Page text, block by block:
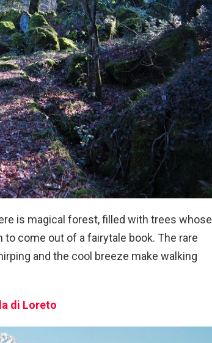
is magical forest, filled with trees whose
come out of a fairytale book. The rare
and the cool breeze make walking
di Loreto